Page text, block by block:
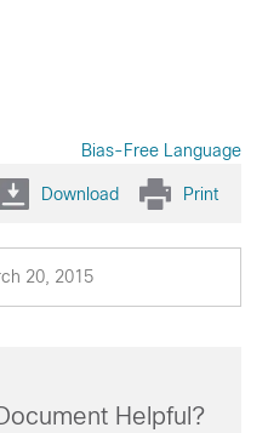
Bias-Free Language
Download Print
20, 2015
Helpful?